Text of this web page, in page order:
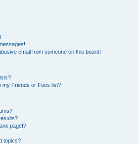
email from someone on this board!
my Friends or Foes list?
page!?
topics?